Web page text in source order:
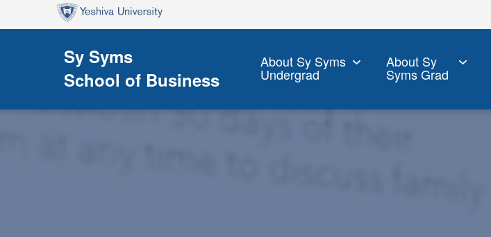
Skip to main content
Skip to search
Sy Syms
School of Business
About Sy Syms
Undergrad
About Sy
Syms Grad